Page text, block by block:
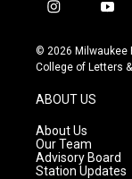
i
s
t
g
r
a
m
y
u
t
© 2026 Milwaukee
College of Letters
ABOUT US
About Us
Our Team
Advisory Board
Station Updates